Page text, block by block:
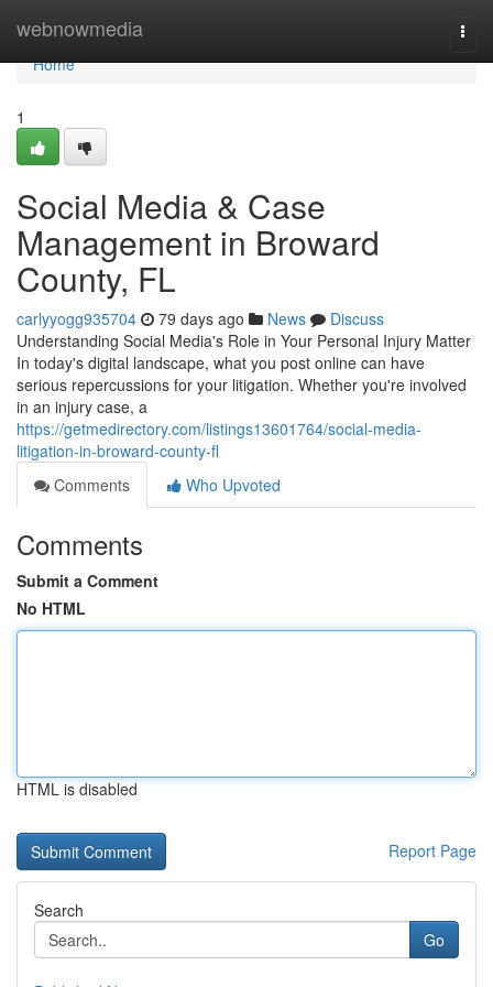
webnowmedia
Home
Home
1
Social Media & Case
Management in Broward
County, FL
carlyyogg935704 79 days ago News
Discuss
Understanding Social Media's Role in Your Personal Injury Matter
In today's digital landscape, what you post online can have
serious repercussions for your litigation. Whether you're involved
in an injury case, a
https://getmedirectory.com/listings13601764/social-media-
litigation-in-broward-county-fl
Comments
Who Upvoted
Comments
Submit a Comment
No HTML
HTML is disabled
Report Page
Search
Go